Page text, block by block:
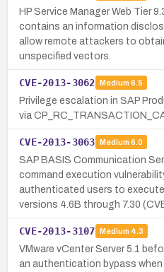
HP Service Manager Web Tier
contains an information
allow remote attackers to
unspecified vectors.
CVE-2013-3062 Medium 6.5
Privilege escalation in SAP
via
CVE-2013-3063 Medium 6.0
SAP BASIS Communication
command execution
authenticated users to execute
versions 4.6B through 7.30
CVE-2013-3107 Medium 4.3
VMware vCenter Server 5.1
an authentication bypass